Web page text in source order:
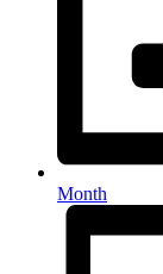
Month